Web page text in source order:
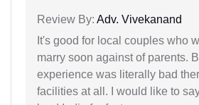
Review By: Adv. Vivekanand
It's good for local couples who
marry soon against of parents.
experience was literally bad
facilities at all. I would like to